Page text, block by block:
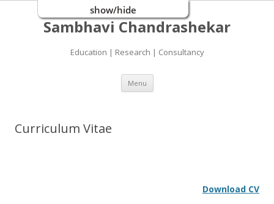
show/hide
Sambhavi Chandrashekar
Education | Research | Consultancy
Menu Skip
content
Curriculum Vitae
Download CV